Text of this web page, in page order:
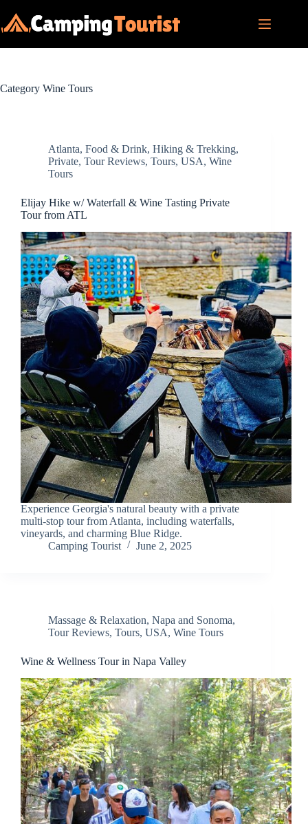
content
Category Wine Tours
Atlanta, Food & Drink, Hiking & Trekking,
Private, Tour Reviews, Tours, USA, Wine
Tours
Elijay Hike w/ Waterfall & Wine Tasting Private
Tour from ATL
Experience Georgia's natural beauty with a private
multi-stop tour from Atlanta, including waterfalls,
vineyards, and charming Blue Ridge.
Camping Tourist
June 2, 2025
Massage & Relaxation, Napa and Sonoma,
Tour Reviews, Tours, USA, Wine Tours
Wine & Wellness Tour in Napa Valley